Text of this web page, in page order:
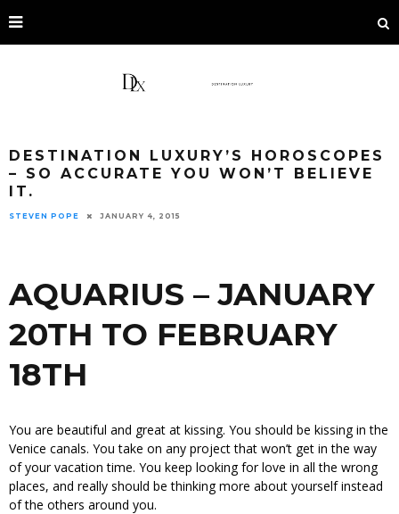
DESTINATION LUXURY’S HOROSCOPES
– SO ACCURATE YOU WON’T BELIEVE
IT.
STEVEN POPE JANUARY 4, 2015
AQUARIUS – JANUARY
20TH TO FEBRUARY
18TH
You are beautiful and great at kissing. You should be kissing in the
Venice canals. You take on any project that won’t get in the way
of your vacation time. You keep looking for love in all the wrong
places, and really should be thinking more about yourself instead
of the others around you.